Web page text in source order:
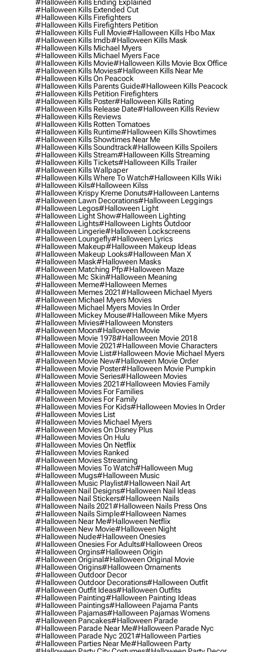
#halloween Kills Ending Explained
#halloween Kills Extended Cut
#halloween Kills Firefighters
#halloween Kills Firefighters Petition
#halloween Kills Full Movie#halloween Kills Hbo Max
#halloween Kills Imdb#halloween Kills Mask
#halloween Kills Michael Myers
#halloween Kills Michael Myers Face
#halloween Kills Movie#halloween Kills Movie Box Office
#halloween Kills Movies#halloween Kills Near Me
#halloween Kills On Peacock
#halloween Kills Parents Guide#halloween Kills Peacock
#halloween Kills Petition Firefighters
#halloween Kills Poster#halloween Kills Rating
#halloween Kills Release Date#halloween Kills Review
#halloween Kills Reviews
#halloween Kills Rotten Tomatoes
#halloween Kills Runtime#halloween Kills Showtimes
#halloween Kills Showtimes Near Me
#halloween Kills Soundtrack#halloween Kills Spoilers
#halloween Kills Stream#halloween Kills Streaming
#halloween Kills Tickets#halloween Kills Trailer
#halloween Kills Wallpaper
#halloween Kills Where To Watch#halloween Kills Wiki
#halloween Kils#halloween Kilss
#halloween Krispy Kreme Donuts#halloween Lanterns
#halloween Lawn Decorations#halloween Leggings
#halloween Legos#halloween Light
#halloween Light Show#halloween Lighting
#halloween Lights#halloween Lights Outdoor
#halloween Lingerie#halloween Lockscreens
#halloween Loungefly#halloween Lyrics
#halloween Makeup#halloween Makeup Ideas
#halloween Makeup Looks#halloween Man X
#halloween Mask#halloween Masks
#halloween Matching Pfp#halloween Maze
#halloween Mc Skin#halloween Meaning
#halloween Meme#halloween Memes
#halloween Memes 2021#halloween Michael Myers
#halloween Michael Myers Movies
#halloween Michael Myers Movies In Order
#halloween Mickey Mouse#halloween Mike Myers
#halloween Mivies#halloween Monsters
#halloween Moon#halloween Movie
#halloween Movie 1978#halloween Movie 2018
#halloween Movie 2021#halloween Movie Characters
#halloween Movie List#halloween Movie Michael Myers
#halloween Movie New#halloween Movie Order
#halloween Movie Poster#halloween Movie Pumpkin
#halloween Movie Series#halloween Movies
#halloween Movies 2021#halloween Movies Family
#halloween Movies For Families
#halloween Movies For Family
#halloween Movies For Kids#halloween Movies In Order
#halloween Movies List
#halloween Movies Michael Myers
#halloween Movies On Disney Plus
#halloween Movies On Hulu
#halloween Movies On Netflix
#halloween Movies Ranked
#halloween Movies Streaming
#halloween Movies To Watch#halloween Mug
#halloween Mugs#halloween Music
#halloween Music Playlist#halloween Nail Art
#halloween Nail Designs#halloween Nail Ideas
#halloween Nail Stickers#halloween Nails
#halloween Nails 2021#halloween Nails Press Ons
#halloween Nails Simple#halloween Names
#halloween Near Me#halloween Netflix
#halloween New Movie#halloween Night
#halloween Nude#halloween Onesies
#halloween Onesies For Adults#halloween Oreos
#halloween Orgins#halloween Origin
#halloween Original#halloween Original Movie
#halloween Origins#halloween Ornaments
#halloween Outdoor Decor
#halloween Outdoor Decorations#halloween Outfit
#halloween Outfit Ideas#halloween Outfits
#halloween Painting#halloween Painting Ideas
#halloween Paintings#halloween Pajama Pants
#halloween Pajamas#halloween Pajamas Womens
#halloween Pancakes#halloween Parade
#halloween Parade Near Me#halloween Parade Nyc
#halloween Parade Nyc 2021#halloween Parties
#halloween Parties Near Me#halloween Party